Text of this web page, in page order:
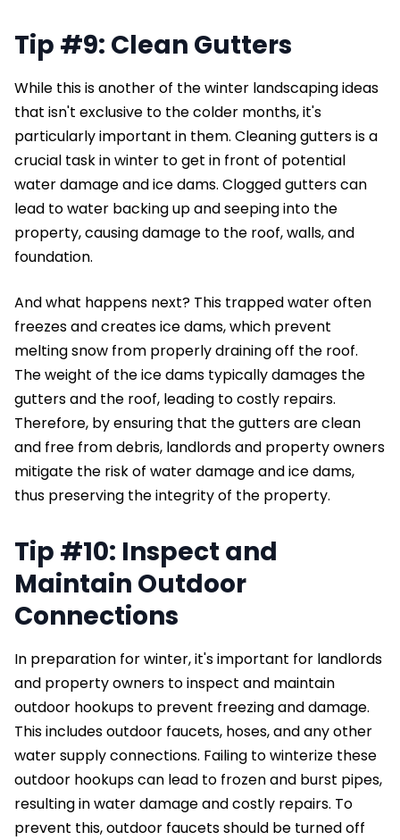
Tip #9: Clean Gutters
While this is another of the winter landscaping ideas
that isn't exclusive to the colder months, it's
particularly important in them. Cleaning gutters is a
crucial task in winter to get in front of potential
water damage and ice dams. Clogged gutters can
lead to water backing up and seeping into the
property, causing damage to the roof, walls, and
foundation.
And what happens next? This trapped water often
freezes and creates ice dams, which prevent
melting snow from properly draining off the roof.
The weight of the ice dams typically damages the
gutters and the roof, leading to costly repairs.
Therefore, by ensuring that the gutters are clean
and free from debris, landlords and property owners
mitigate the risk of water damage and ice dams,
thus preserving the integrity of the property.
Tip #10: Inspect and
Maintain Outdoor
Connections
In preparation for winter, it's important for landlords
and property owners to inspect and maintain
outdoor hookups to prevent freezing and damage.
This includes outdoor faucets, hoses, and any other
water supply connections. Failing to winterize these
outdoor hookups can lead to frozen and burst pipes,
resulting in water damage and costly repairs. To
prevent this, outdoor faucets should be turned off